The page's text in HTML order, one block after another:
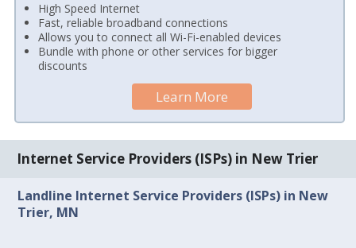
High Speed Internet
Fast, reliable broadband connections
Allows you to connect all Wi-Fi-enabled devices
Bundle with phone or other services for bigger
discounts
Learn More
Internet Service Providers (ISPs) in New Trier
Landline Internet Service Providers (ISPs) in New
Trier, MN